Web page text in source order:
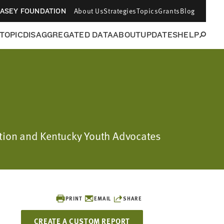
FOUNDATION About UsStrategiesTopicsGrantsBlog
DISAGGREGATED DATAABOUTUPDATESHELP
and Kentucky Youth Advocates
PRINT EMAIL SHARE
CREATE A CUSTOM REPORT